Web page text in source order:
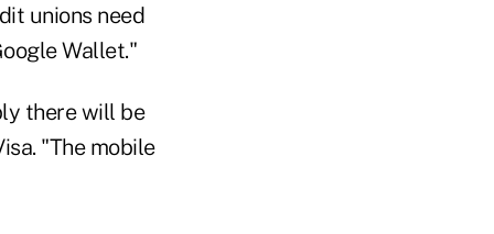
unions need
Wallet."
there will be
"The mobile